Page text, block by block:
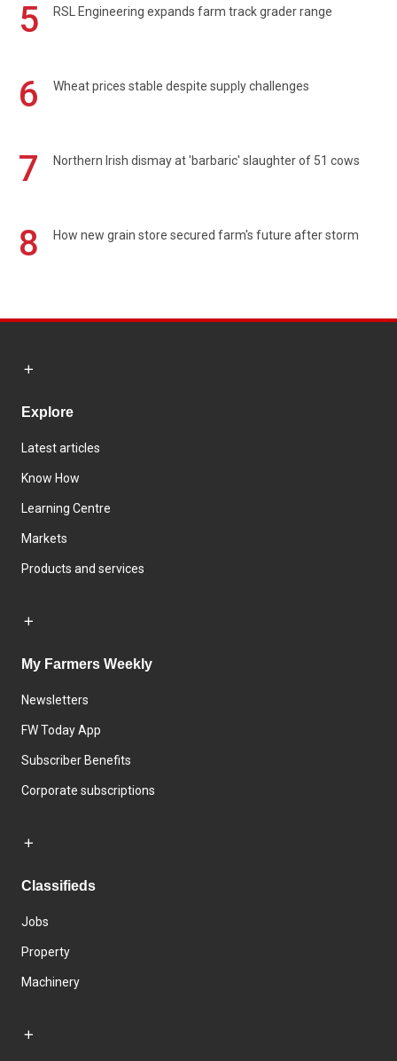
5 RSL Engineering expands farm track grader range
6 Wheat prices stable despite supply challenges
7 Northern Irish dismay at 'barbaric' slaughter of 51 cows
8 How new grain store secured farm's future after storm
Explore
Latest articles
Know How
Learning Centre
Markets
Products and services
My Farmers Weekly
Newsletters
FW Today App
Subscriber Benefits
Corporate subscriptions
Classifieds
Jobs
Property
Machinery